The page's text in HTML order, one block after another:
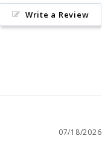
Write a Review
07/18/2026